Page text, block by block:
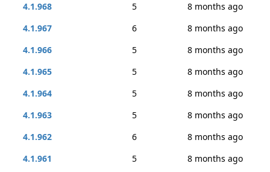
4.1.968
5
8 months ago
4.1.967
6
8 months ago
4.1.966
5
8 months ago
4.1.965
5
8 months ago
4.1.964
5
8 months ago
4.1.963
5
8 months ago
4.1.962
6
8 months ago
4.1.961
5
8 months ago